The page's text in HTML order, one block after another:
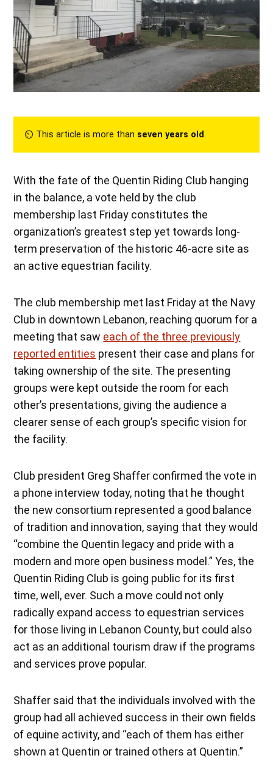
⏲︎ This article is more than seven years old.
With the fate of the Quentin Riding Club hanging
in the balance, a vote held by the club
membership last Friday constitutes the
organization’s greatest step yet towards long-
term preservation of the historic 46-acre site as
an active equestrian facility.
The club membership met last Friday at the Navy
Club in downtown Lebanon, reaching quorum for a
meeting that saw each of the three previously
reported entities present their case and plans for
taking ownership of the site. The presenting
groups were kept outside the room for each
other’s presentations, giving the audience a
clearer sense of each group’s specific vision for
the facility.
Club president Greg Shaffer confirmed the vote in
a phone interview today, noting that he thought
the new consortium represented a good balance
of tradition and innovation, saying that they would
“combine the Quentin legacy and pride with a
modern and more open business model.” Yes, the
Quentin Riding Club is going public for its first
time, well, ever. Such a move could not only
radically expand access to equestrian services
for those living in Lebanon County, but could also
act as an additional tourism draw if the programs
and services prove popular.
Shaffer said that the individuals involved with the
group had all achieved success in their own fields
of equine activity, and “each of them has either
shown at Quentin or trained others at Quentin.”